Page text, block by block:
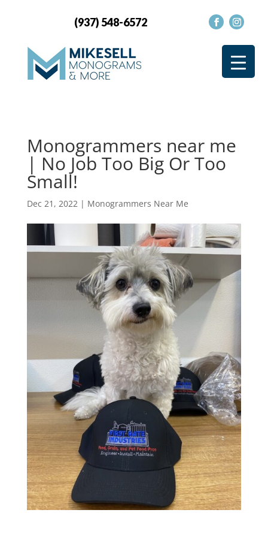
(937) 548-6572
Monogrammers near me
| No Job Too Big Or Too
Small!
Dec 21, 2022| Monogrammers Near Me